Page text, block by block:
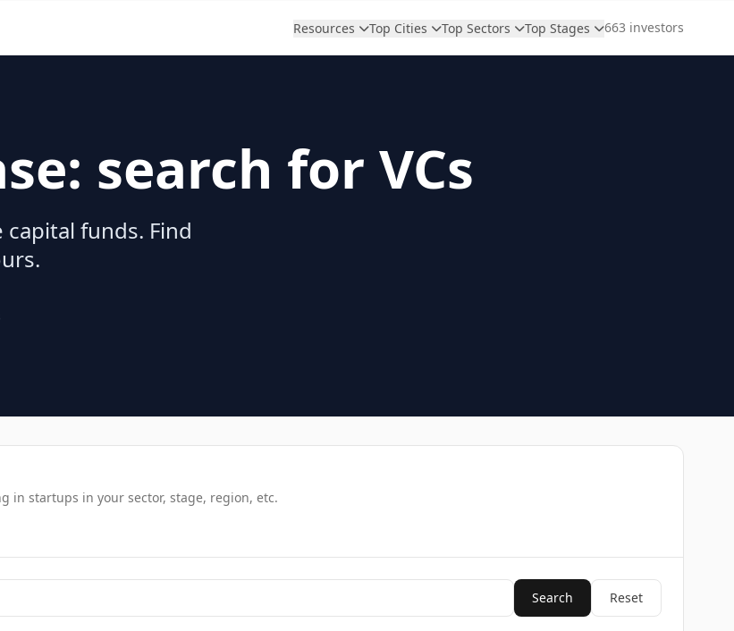
Resources Top Cities Top Sectors Top Stages 663 investors
search for VCs
funds. Find
in startups in your sector, stage, region, etc.
Search Reset